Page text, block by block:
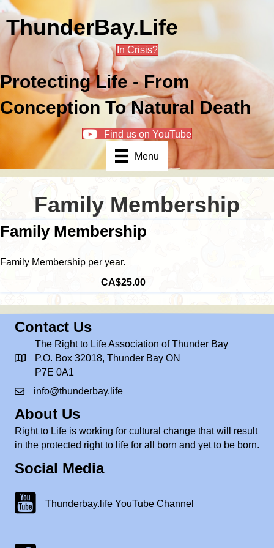
ThunderBay.Life
In Crisis?
Protecting Life - From
Conception To Natural Death
Find us on YouTube
Menu
Family Membership
Family Membership
Family Membership per year.
CA$25.00
Contact Us
The Right to Life Association of Thunder Bay
P.O. Box 32018, Thunder Bay ON
P7E 0A1
info@thunderbay.life
About Us
Right to Life is working for cultural change that will result
in the protected right to life for all born and yet to be born.
Social Media
Thunderbay.life YouTube Channel